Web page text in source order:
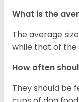
What is the
The average
while that of the
How often
They should be